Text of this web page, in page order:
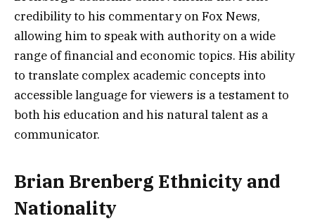
credibility to his commentary on Fox News,
allowing him to speak with authority on a wide
range of financial and economic topics. His ability
to translate complex academic concepts into
accessible language for viewers is a testament to
both his education and his natural talent as a
communicator.
Brian Brenberg Ethnicity and
Nationality